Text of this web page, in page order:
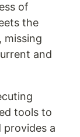
of
the
missing
and
tools to
provides a